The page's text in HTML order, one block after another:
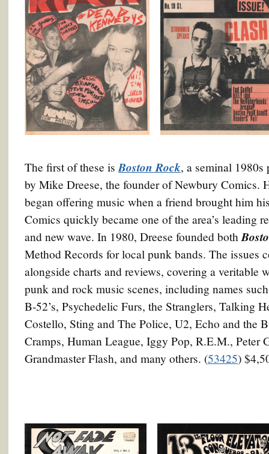
The first of these is Boston Rock, a seminal
by Mike Dreese, the founder of Newbury Comics.
began offering music when a friend brought him
Comics quickly became one of the area’s leading
and new wave. In 1980, Dreese founded both
Method Records for local punk bands. The issues
alongside charts and reviews, covering a veritable
punk and rock music scenes, including names
B-52’s, Psychedelic Furs, the Stranglers, Talking
Costello, Sting and The Police, U2, Echo and the
Cramps, Human League, Iggy Pop, R.E.M., Peter
Grandmaster Flash, and many others. (53425)